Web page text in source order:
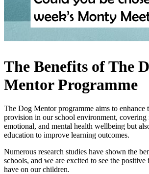
The Benefits of The
Mentor Programme
The Dog Mentor programme aims to enhance
provision in our school environment, covering
emotional, and mental health wellbeing but
education to improve learning outcomes.
Numerous research studies have shown the
schools, and we are excited to see the
have on our children.